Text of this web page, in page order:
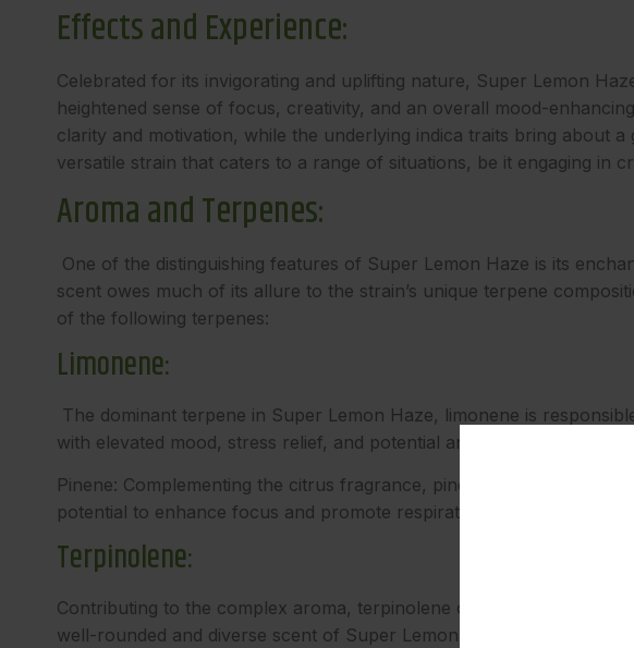
Effects and Experience:
Celebrated for its invigorating and uplifting nature, Super Lemon
heightened sense of focus, creativity, and an overall mood-
clarity and motivation, while the underlying indica traits bring about
versatile strain that caters to a range of situations, be it engaging in
Aroma and Terpenes:
One of the distinguishing features of Super Lemon Haze is its
scent owes much of its allure to the strain’s unique terpene
of the following terpenes:
Limonene:
The dominant terpene in Super Lemon Haze, limonene is
with elevated mood, stress relief, and potential anti-inflammatory
Pinene: Complementing the citrus fragrance, pinene adds a fresh
potential to enhance focus and promote respiratory health.
Terpinolene:
Contributing to the complex aroma, terpinolene offers floral,
well-rounded and diverse scent of Super Lemon Haze.